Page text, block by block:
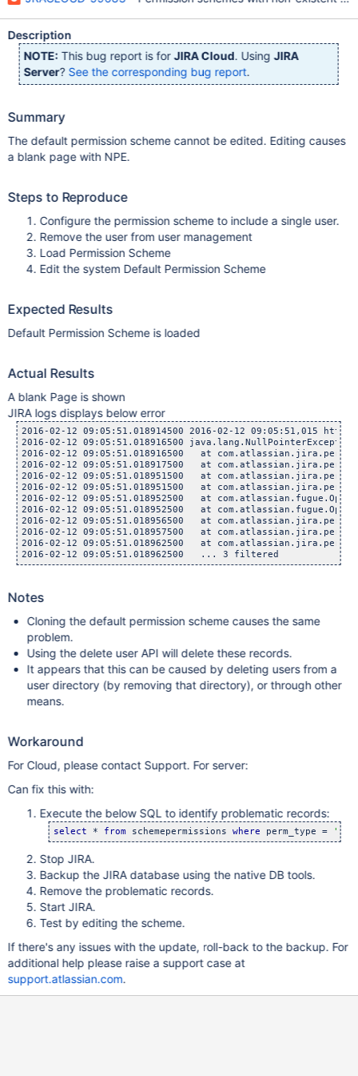
Description
NOTE: This bug report is forJIRA Cloud. UsingJIRA
Server? See the corresponding bug report.
Summary
The default permission scheme cannot be edited. Editing causes
a blank page with NPE.
Steps to Reproduce
Configure the permission scheme to include a single user.
Remove the user from user management
Load Permission Scheme
Edit the system Default Permission Scheme
Expected Results
Default Permission Scheme is loaded
Actual Results
A blank Page is shown
JIRA logs displays below error
2016-02-12 09:05:51.018914500 2016-02-12 09:05:51,015
2016-02-12 09:05:51.018916500 java.lang.NullPointerException
2016-02-12 09:05:51.018916500 	at
2016-02-12 09:05:51.018917500 	at
2016-02-12 09:05:51.018951500 	at
2016-02-12 09:05:51.018951500 	at
2016-02-12 09:05:51.018952500 	at
2016-02-12 09:05:51.018952500 	at
2016-02-12 09:05:51.018956500 	at
2016-02-12 09:05:51.018957500 	at
2016-02-12 09:05:51.018962500 	at
Notes
Cloning the default permission scheme causes the same
problem.
Using the delete user API will delete these records.
It appears that this can be caused by deleting users from a
user directory (by removing that directory), or through other
means.
Workaround
For Cloud, please contact Support. For server:
Can fix this with:
Execute the below SQL to identify problematic records:
select * from schemepermissions where perm_type = '
Stop JIRA.
Backup the JIRA database using the native DB tools.
Remove the problematic records.
Start JIRA.
Test by editing the scheme.
If there's any issues with the update, roll-back to the backup. For
additional help please raise a support case at
support.atlassian.com.